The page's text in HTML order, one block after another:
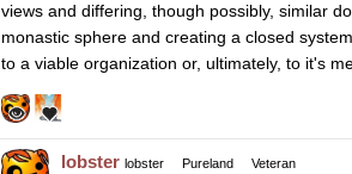
views and differing, though possibly, similar
monastic sphere and creating a closed
to a viable organization or, ultimately, to it's
lobster lobster Pureland Veteran